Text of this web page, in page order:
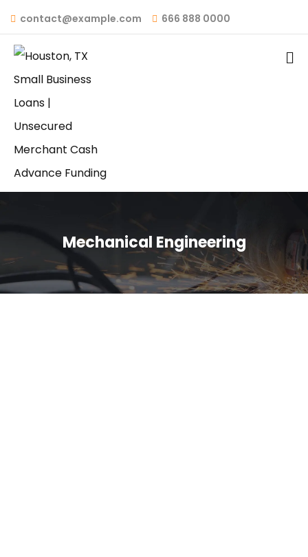
contact@example.com 666 888 0000
Mechanical Engineering